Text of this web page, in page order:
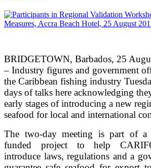
BRIDGETOWN, Barbados, 25
– Industry figures and government
the Caribbean fishing industry
days of talks here acknowledging
early stages of introducing a new
seafood for local and international
The two-day meeting is part of a
funded project to help
introduce laws, regulations and a